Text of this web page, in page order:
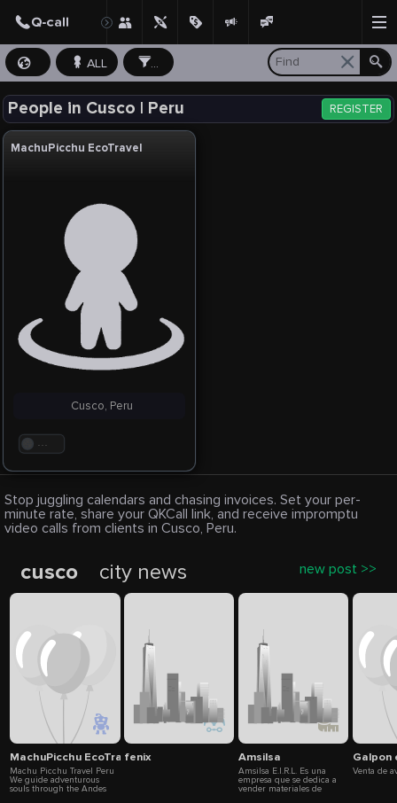
ALL ...
People in Cusco | Peru REGISTER
MachuPicchu EcoTravel
. . .
Cusco, Peru
Stop juggling calendars and chasing invoices. Set your per-
minute rate, share your QKCall link, and receive impromptu
video calls from clients in Cusco, Peru.
cusco city news new post >>
MachuPicchu EcoTravel
Machu Picchu Travel Peru
We guide adventurous
souls through the Andes
fenix Amsilsa
Amsilsa E.I.R.L. Es una
empresa que se dedica a
vender materiales de
Galpon
Venta de